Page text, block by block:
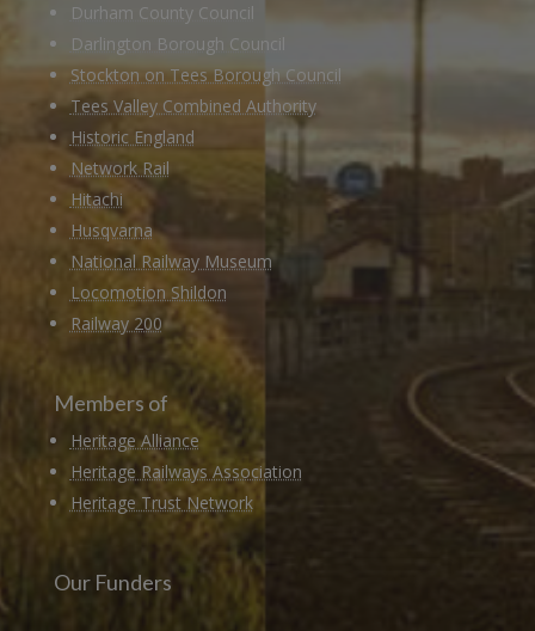
Durham County Council
Darlington Borough Council
Stockton on Tees Borough Council
Tees Valley Combined Authority
Historic England
Network Rail
Hitachi
Husqvarna
National Railway Museum
Locomotion Shildon
Railway 200
Members of
Heritage Alliance
Heritage Railways Association
Heritage Trust Network
Our Funders